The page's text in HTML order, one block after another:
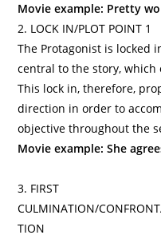
Movie example: Pretty
2. LOCK IN/PLOT POINT 1
The Protagonist is locked
central to the story, which
This lock in, therefore,
direction in order to
objective throughout the
Movie example: She
3. FIRST
CULMINATION/
TION